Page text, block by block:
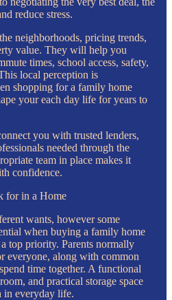
reduce stress.
neighborhoods, pricing trends,
value. They will help you
times, school access, safety,
local perception is
shopping for a family home
your each day life for years to
you with trusted lenders,
needed through the
team in place makes it
confidence.
for in a Home
wants, however some
when buying a family home
top priority. Parents normally
everyone, along with common
time together. A functional
and practical storage space
in everyday life.